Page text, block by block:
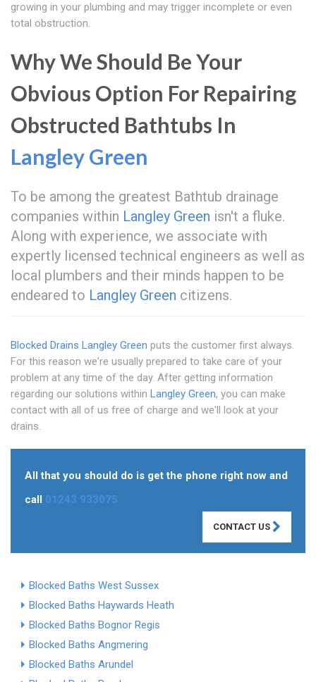
growing in your plumbing and may trigger incomplete or even
total obstruction.
Why We Should Be Your
Obvious Option For Repairing
Obstructed Bathtubs In
Langley Green
To be among the greatest Bathtub drainage
companies within Langley Green isn't a fluke.
Along with experience, we associate with
expertly licensed technical engineers as well as
local plumbers and their minds happen to be
endeared to Langley Green citizens.
Blocked Drains Langley Green puts the customer first always.
For this reason we're usually prepared to take care of your
problem at any time of the day. After getting information
regarding our solutions within Langley Green, you can make
contact with all of us free of charge and we'll look at your
drains.
All that you should do is get the phone right now and
call 01243 933075
CONTACT US
Blocked Baths West Sussex
Blocked Baths Haywards Heath
Blocked Baths Bognor Regis
Blocked Baths Angmering
Blocked Baths Arundel